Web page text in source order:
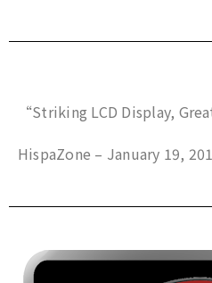
“Striking LCD Display,
HispaZone – January 19,